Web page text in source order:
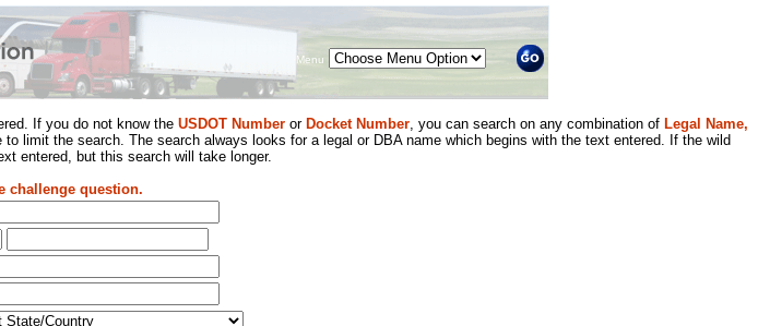
Menu
If you do not know the USDOT Number or Docket Number, you can search on any combination of Legal Name,
limit the search. The search always looks for a legal or DBA name which begins with the text entered. If the wild
entered, but this search will take longer.
challenge question.